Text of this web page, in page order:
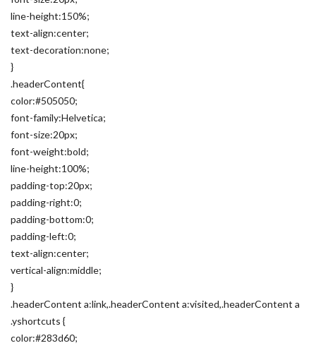
line-height:150%;
text-align:center;
text-decoration:none;
}
.headerContent{
color:#505050;
font-family:Helvetica;
font-size:20px;
font-weight:bold;
line-height:100%;
padding-top:20px;
padding-right:0;
padding-bottom:0;
padding-left:0;
text-align:center;
vertical-align:middle;
}
.headerContent a:link,.headerContent a:visited,.headerContent a
.yshortcuts {
color:#283d60;